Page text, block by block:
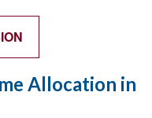
Allocation in